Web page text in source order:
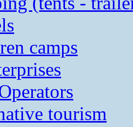
camps
tourism